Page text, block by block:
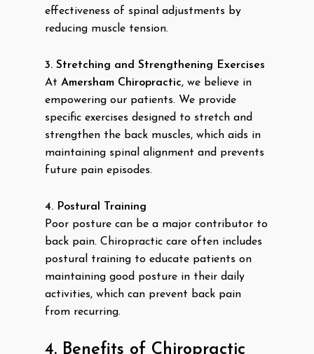
effectiveness of spinal adjustments by
reducing muscle tension.
3. Stretching and Strengthening Exercises
At Amersham Chiropractic, we believe in
empowering our patients. We provide
specific exercises designed to stretch and
strengthen the back muscles, which aids in
maintaining spinal alignment and prevents
future pain episodes.
4. Postural Training
Poor posture can be a major contributor to
back pain. Chiropractic care often includes
postural training to educate patients on
maintaining good posture in their daily
activities, which can prevent back pain
from recurring.
4. Benefits of Chiropractic